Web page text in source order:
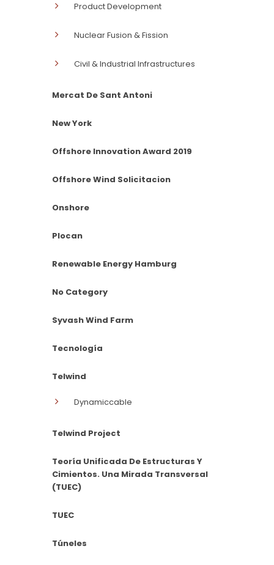
Product Development
Nuclear Fusion & Fission
Civil & Industrial Infrastructures
Mercat De Sant Antoni
New York
Offshore Innovation Award 2019
Offshore Wind Solicitacion
Onshore
Plocan
Renewable Energy Hamburg
No Category
Syvash Wind Farm
Tecnología
Telwind
Dynamiccable
Telwind Project
Teoría Unificada De Estructuras Y
Cimientos. Una Mirada Transversal
(TUEC)
TUEC
Túneles